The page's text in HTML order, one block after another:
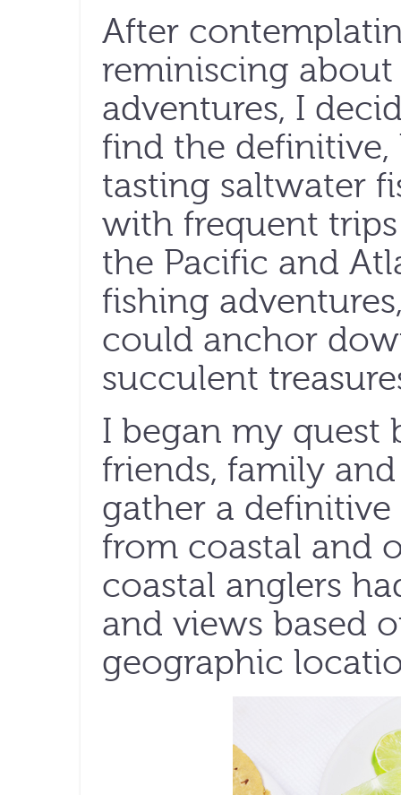
After
reminiscing
adventures, I
find the
tasting saltwater
with frequent
the Pacific and
fishing
could anchor
succulent
I began my quest
friends, family
gather a
from coastal and
coastal anglers
and views based
geographic